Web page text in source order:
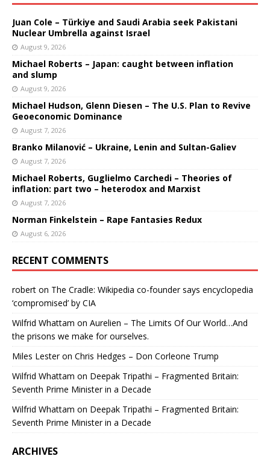
Juan Cole – Türkiye and Saudi Arabia seek Pakistani
Nuclear Umbrella against Israel
August 9, 2026
Michael Roberts – Japan: caught between inflation
and slump
August 9, 2026
Michael Hudson, Glenn Diesen – The U.S. Plan to Revive
Geoeconomic Dominance
August 7, 2026
Branko Milanović – Ukraine, Lenin and Sultan-Galiev
August 7, 2026
Michael Roberts, Guglielmo Carchedi – Theories of
inflation: part two – heterodox and Marxist
August 7, 2026
Norman Finkelstein – Rape Fantasies Redux
August 6, 2026
RECENT COMMENTS
robert on The Cradle: Wikipedia co-founder says encyclopedia
‘compromised’ by CIA
Wilfrid Whattam on Aurelien – The Limits Of Our World…And
the prisons we make for ourselves.
Miles Lesteron Chris Hedges – Don Corleone Trump
Wilfrid Whattam on Deepak Tripathi – Fragmented Britain:
Seventh Prime Minister in a Decade
Wilfrid Whattam on Deepak Tripathi – Fragmented Britain:
Seventh Prime Minister in a Decade
ARCHIVES